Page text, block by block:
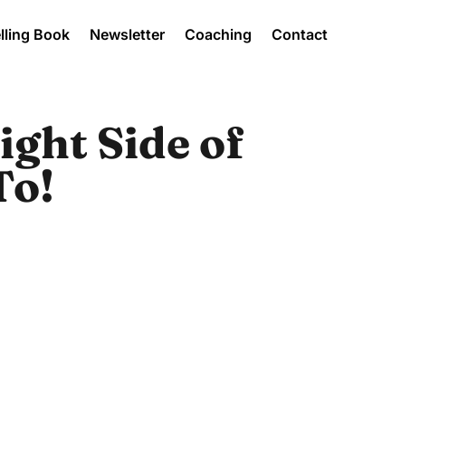
Book Newsletter Coaching Contact
Side of